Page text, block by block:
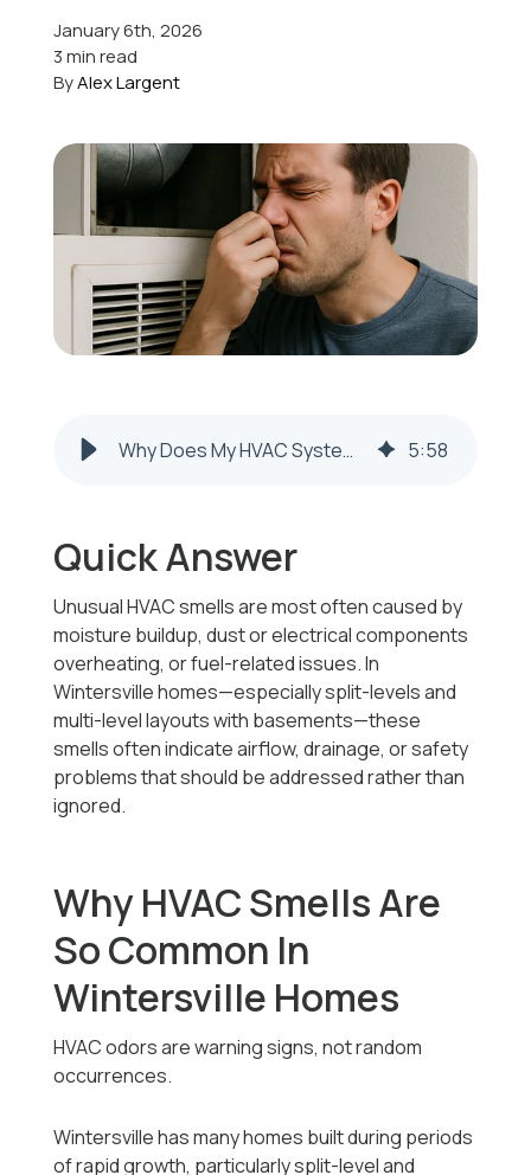
January 6th, 2026
3 min read
ByAlex Largent
Why Does My HVAC System Smell In Wintersville Homes? 5:58
Quick Answer
Unusual HVAC smells are most often caused by
moisture buildup, dust or electrical components
overheating, or fuel-related issues. In
Wintersville homes—especially split-levels and
multi-level layouts with basements—these
smells often indicate airflow, drainage, or safety
problems that should be addressed rather than
ignored.
Why HVAC Smells Are
So Common In
Wintersville Homes
HVAC odors are warning signs, not random
occurrences.
Wintersville has many homes built during periods
of rapid growth, particularly split-level and